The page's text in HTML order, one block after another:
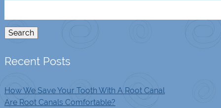
Search
Recent Posts
How We Save Your Tooth With A Root Canal
Are Root Canals Comfortable?